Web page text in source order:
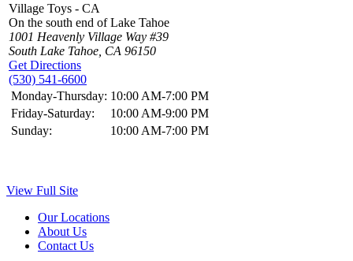
Village Toys - CA
On the south end of Lake Tahoe
1001 Heavenly Village Way #39
South Lake Tahoe, CA 96150
Get Directions
(530) 541-6600
Monday-Thursday: 10:00 AM-7:00 PM
Friday-Saturday:
10:00 AM-9:00 PM
Sunday:
10:00 AM-7:00 PM
View Full Site
Our Locations
About Us
Contact Us